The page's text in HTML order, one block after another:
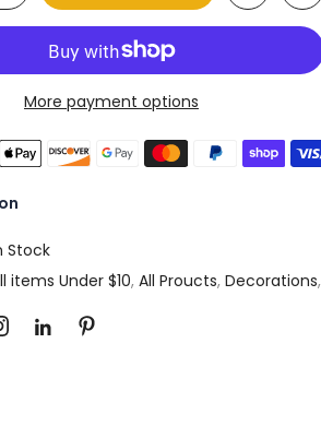
More payment options
Stock
items Under $10, All Proucts, Decorations,